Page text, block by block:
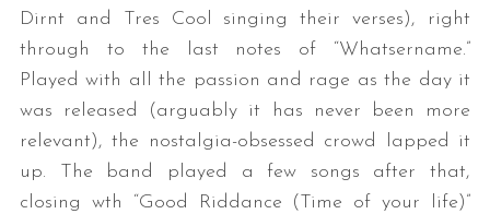
Dirnt and Tres Cool singing their verses), right
through to the last notes of “Whatsername.”
Played with all the passion and rage as the day it
was released (arguably it has never been more
relevant), the nostalgia-obsessed crowd lapped it
up. The band played a few songs after that,
closing wth “Good Riddance (Time of your life)”
r
h
r